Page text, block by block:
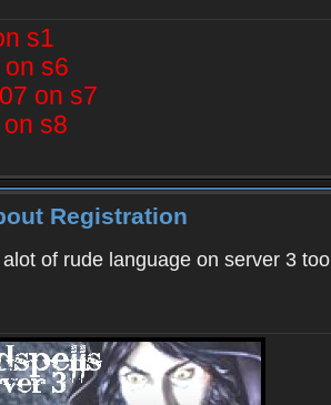
s1
s6
on s7
s8
Registration
of rude language on server 3 too